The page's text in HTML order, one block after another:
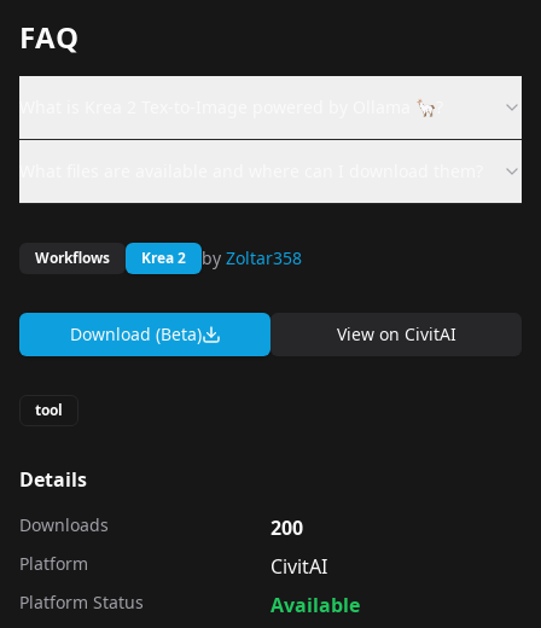
FAQ
What is Krea 2 Tex-to-Image powered by Ollama 🦙?
Workflows Krea 2 by Zoltar358
Download (Beta) View on CivitAI
tool
Details
Downloads 200
Platform CivitAI
Platform Status Available